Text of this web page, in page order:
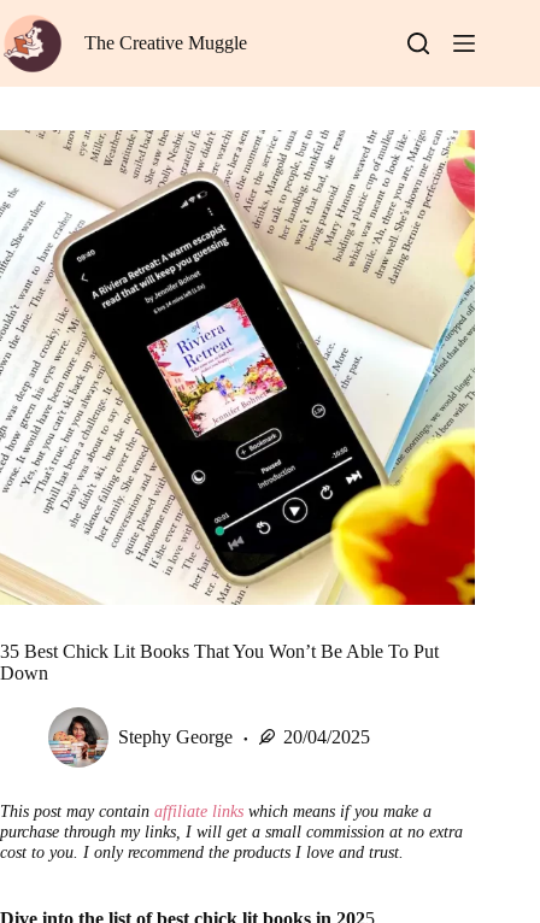
to
content
The Creative Muggle
35 Best Chick Lit Books That You Won’t Be Able To Put
Down
Stephy George 20/04/2025
This post may contain affiliate links which means if you make a
purchase through my links, I will get a small commission at no extra
cost to you. I only recommend the products I love and trust.
Dive into the list of best chick lit books in 2025